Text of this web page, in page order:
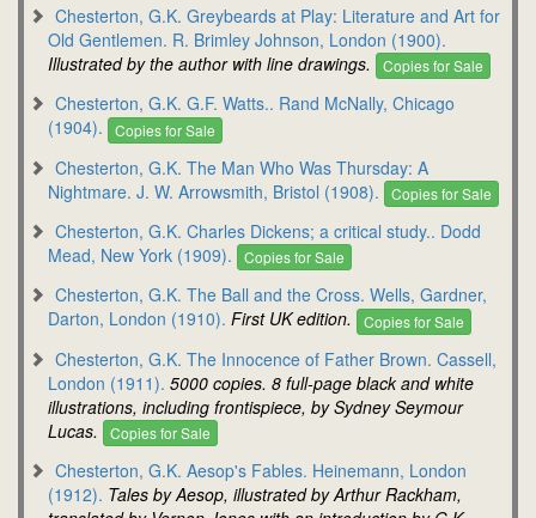
Chesterton, G.K. Greybeards at Play: Literature and Art for
Old Gentlemen. R. Brimley Johnson, London (1900).
Illustrated by the author with line drawings.
Copies for Sale
Chesterton, G.K. G.F. Watts.. Rand McNally, Chicago
(1904).
Copies for Sale
Chesterton, G.K. The Man Who Was Thursday: A
Nightmare. J. W. Arrowsmith, Bristol (1908).
Copies for Sale
Chesterton, G.K. Charles Dickens; a critical study.. Dodd
Mead, New York (1909).
Copies for Sale
Chesterton, G.K. The Ball and the Cross. Wells, Gardner,
Darton, London (1910). First UK edition. Copies for Sale
Chesterton, G.K. The Innocence of Father Brown. Cassell,
London (1911). 5000 copies. 8 full-page black and white
illustrations, including frontispiece, by Sydney Seymour
Lucas.
Copies for Sale
Chesterton, G.K. Aesop's Fables. Heinemann, London
(1912). Tales by Aesop, illustrated by Arthur Rackham,